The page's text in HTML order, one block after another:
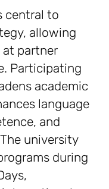
central to
allowing
partner
Participating
academic
language
and
university
during